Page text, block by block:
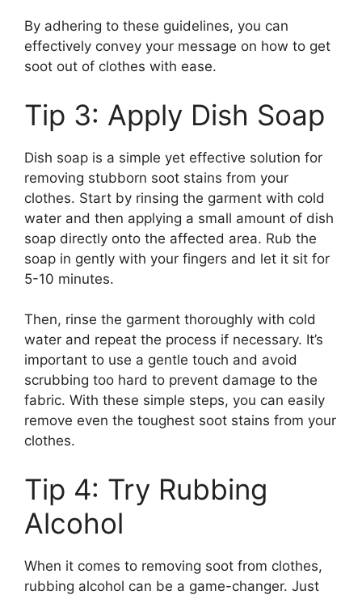
By adhering to these guidelines, you can
effectively convey your message on how to get
soot out of clothes with ease.
Tip 3: Apply Dish Soap
Dish soap is a simple yet effective solution for
removing stubborn soot stains from your
clothes. Start by rinsing the garment with cold
water and then applying a small amount of dish
soap directly onto the affected area. Rub the
soap in gently with your fingers and let it sit for
5-10 minutes.
Then, rinse the garment thoroughly with cold
water and repeat the process if necessary. It’s
important to use a gentle touch and avoid
scrubbing too hard to prevent damage to the
fabric. With these simple steps, you can easily
remove even the toughest soot stains from your
clothes.
Tip 4: Try Rubbing
Alcohol
When it comes to removing soot from clothes,
rubbing alcohol can be a game-changer. Just